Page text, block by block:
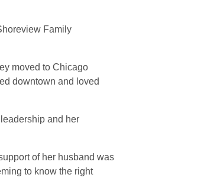
Family
moved to Chicago
downtown and loved
and her
of her husband was
to know the right